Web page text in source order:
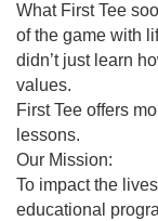
What First Tee
of the game with
didn’t just learn
values.
First Tee offers
lessons.
Our Mission:
To impact the
educational